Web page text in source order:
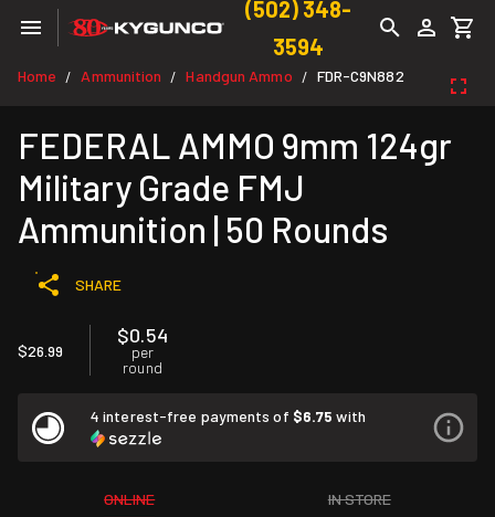
(502) 348-
3594
Home / Ammunition / Handgun Ammo / FDR-C9N882
FEDERAL AMMO 9mm 124gr
Military Grade FMJ
Ammunition | 50 Rounds
SHARE
$26.99
$0.54
per
round
4 interest-free payments of $6.75 with
ONLINE IN STORE